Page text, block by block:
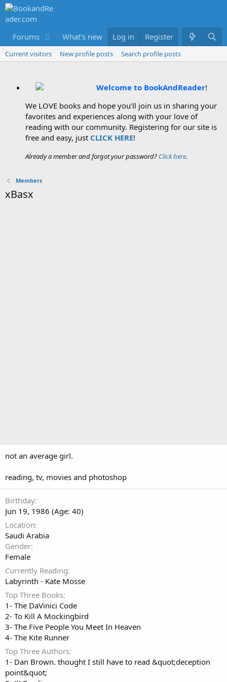
Forums What's new Members
Log in Register
Current visitors New profile posts Search profile posts
Welcome to BookAndReader!
We LOVE books and hope you'll join us in sharing your
favorites and experiences along with your love of
reading with our community. Registering for our site is
free and easy, just CLICK HERE!
Already a member and forgot your password? Click here.
Members
xBasx
not an average girl.
reading, tv, movies and photoshop
Birthday
Jun 19, 1986 (Age: 40)
Location
Saudi Arabia
Gender
Female
Currently Reading
Labyrinth - Kate Mosse
Top Three Books
1- The DaVinici Code
2- To Kill A Mockingbird
3- The Five People You Meet In Heaven
4- The Kite Runner
Top Three Authors
1- Dan Brown. thought I still have to read &quot;deception
point&quot;